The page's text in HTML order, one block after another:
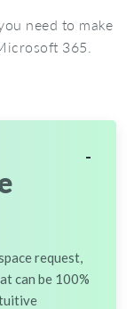
need to make
365.
request,
can be 100%